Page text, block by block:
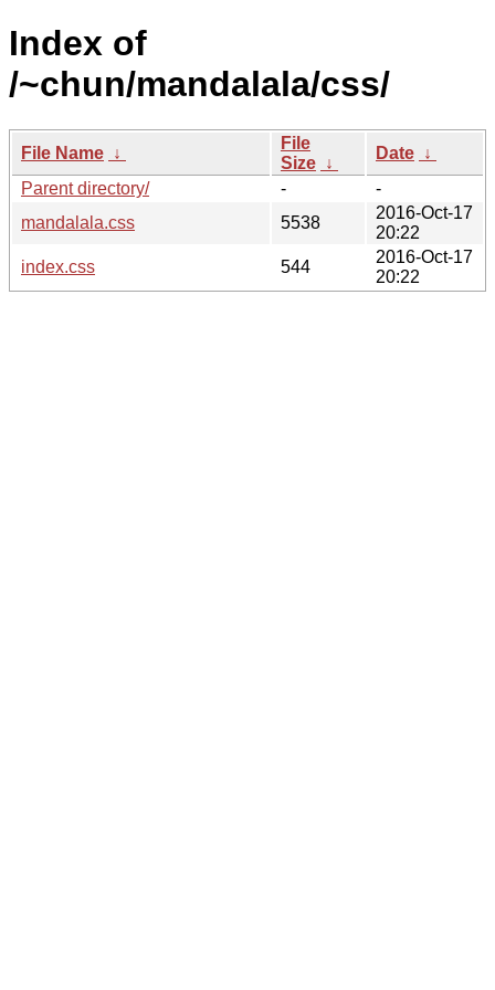
Index of
/~chun/mandalala/css/
File Name ↓
File
Size ↓
Date ↓
Parent directory/
-
-
mandalala.css
5538
2016-Oct-17
20:22
index.css
544
2016-Oct-17
20:22